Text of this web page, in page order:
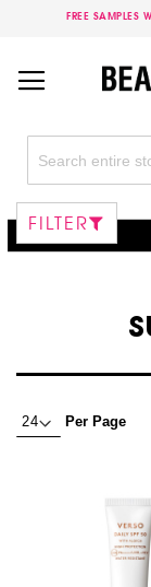
FREE SAMPLES
Content
Per Page
FILTER